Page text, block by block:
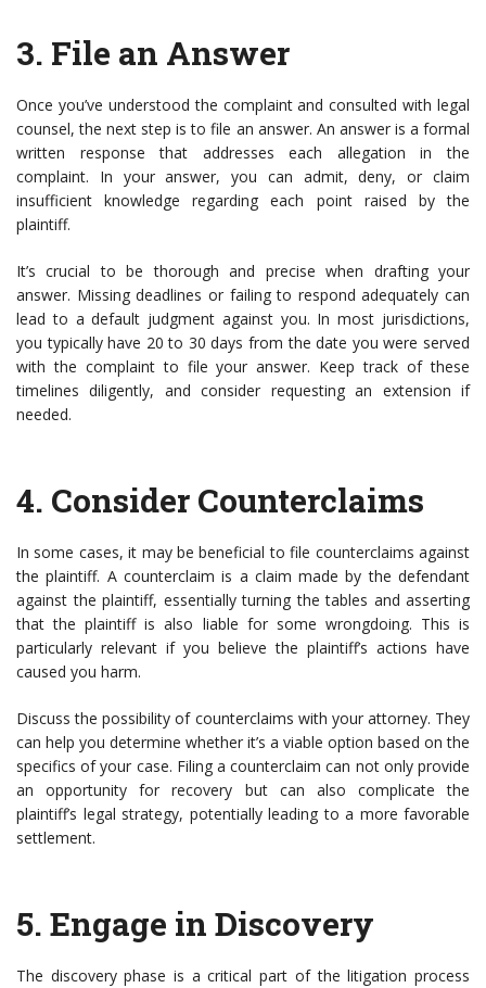
3. File an Answer
Once you’ve understood the complaint and consulted with legal
counsel, the next step is to file an answer. An answer is a formal
written response that addresses each allegation in the
complaint. In your answer, you can admit, deny, or claim
insufficient knowledge regarding each point raised by the
plaintiff.
It’s crucial to be thorough and precise when drafting your
answer. Missing deadlines or failing to respond adequately can
lead to a default judgment against you. In most jurisdictions,
you typically have 20 to 30 days from the date you were served
with the complaint to file your answer. Keep track of these
timelines diligently, and consider requesting an extension if
needed.
4. Consider Counterclaims
In some cases, it may be beneficial to file counterclaims against
the plaintiff. A counterclaim is a claim made by the defendant
against the plaintiff, essentially turning the tables and asserting
that the plaintiff is also liable for some wrongdoing. This is
particularly relevant if you believe the plaintiff’s actions have
caused you harm.
Discuss the possibility of counterclaims with your attorney. They
can help you determine whether it’s a viable option based on the
specifics of your case. Filing a counterclaim can not only provide
an opportunity for recovery but can also complicate the
plaintiff’s legal strategy, potentially leading to a more favorable
settlement.
5. Engage in Discovery
The discovery phase is a critical part of the litigation process